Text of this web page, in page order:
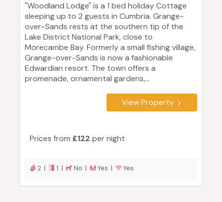
"Woodland Lodge" is a 1 bed holiday Cottage
sleeping up to 2 guests in Cumbria. Grange-
over-Sands rests at the southern tip of the
Lake District National Park, close to
Morecambe Bay. Formerly a small fishing village,
Grange-over-Sands is now a fashionable
Edwardian resort. The town offers a
promenade, ornamental gardens,...
View Property
Prices from £122 per night
2 | 1 | No | Yes | Yes